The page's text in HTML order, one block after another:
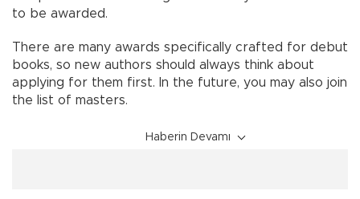
to be awarded.
There are many awards specifically crafted for debut
books, so new authors should always think about
applying for them first. In the future, you may also join
the list of masters.
Haberin Devamı